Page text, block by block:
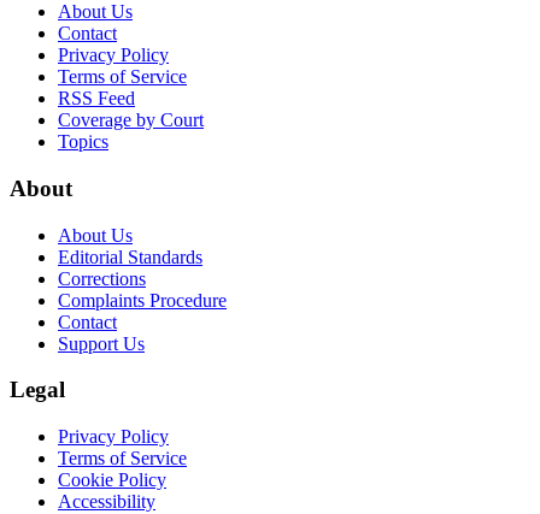
About Us
Contact
Privacy Policy
Terms of Service
RSS Feed
Coverage by Court
Topics
About
About Us
Editorial Standards
Corrections
Complaints Procedure
Contact
Support Us
Legal
Privacy Policy
Terms of Service
Cookie Policy
Accessibility